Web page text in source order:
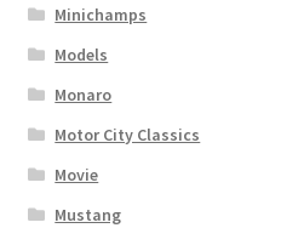
Minichamps
Models
Monaro
Motor City Classics
Movie
Mustang